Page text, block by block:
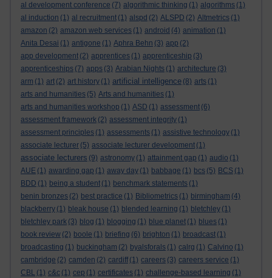
al development conference (7) algorithmic thinking (1) algorithms (1)
al induction (1) al recruitment (1) alspd (2) ALSPD (2) Altmetrics (1)
amazon (2) amazon web services (1) android (4) animation (1)
Anita Desai (1) antigone (1) Aphra Behn (3) app (2)
app development (2) apprentices (1) apprenticeship (3)
apprenticeships (7) apps (3) Arabian Nights (1) architecture (3)
arm (1) art (2) art history (1) artificial intelligence (8) arts (1)
arts and humanities (5) Arts and humanities (1)
arts and humanities workshop (1) ASD (1) assessment (6)
assessment framework (2) assessment integrity (1)
assessment principles (1) assessments (1) assistive technology (1)
associate lecturer (5) associate lecturer development (1)
associate lecturers (9) astronomy (1) attainment gap (1) audio (1)
AUE (1) awarding gap (1) away day (1) babbage (1) bcs (5) BCS (1)
BDD (1) being a student (1) benchmark statements (1)
benin bronzes (2) best practice (1) Bibliometrics (1) birmingham (4)
blackberry (1) bleak house (1) blended learning (1) bletchley (1)
bletchley park (3) blog (1) blogging (1) blue planet (1) blues (1)
book review (2) boole (1) briefing (6) brighton (1) broadcast (1)
broadcasting (1) buckingham (2) byalsforals (1) calrg (1) Calvino (1)
cambridge (2) camden (2) cardiff (1) careers (3) careers service (1)
CBL (1) c&c (1) cep (1) certificates (1) challenge-based learning (1)